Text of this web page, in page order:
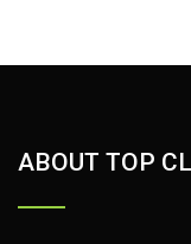
ABOUT TOP